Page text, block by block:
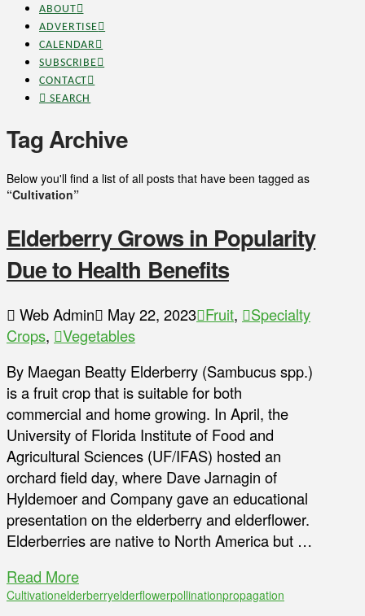
ABOUT
ADVERTISE
CALENDAR
SUBSCRIBE
CONTACT
SEARCH
Tag Archive
Below you'll find a list of all posts that have been tagged as
“Cultivation”
Elderberry Grows in Popularity
Due to Health Benefits
Web Admin May 22, 2023 Fruit,
Specialty
Crops,
Vegetables
By Maegan Beatty Elderberry (Sambucus spp.)
is a fruit crop that is suitable for both
commercial and home growing. In April, the
University of Florida Institute of Food and
Agricultural Sciences (UF/IFAS) hosted an
orchard field day, where Dave Jarnagin of
Hyldemoer and Company gave an educational
presentation on the elderberry and elderflower.
Elderberries are native to North America but …
Read More
Cultivationelderberryelderflowerpollinationpropagation